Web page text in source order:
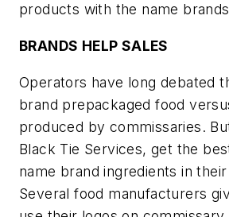
products with the name
BRANDS HELP SALES
Operators have long debated
brand prepackaged food
produced by commissaries.
Black Tie Services, get the
name brand ingredients in
Several food manufacturers